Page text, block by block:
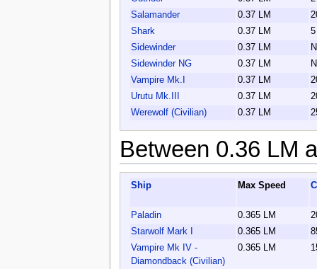
Salamander
0.37 LM
Shark
0.37 LM
Sidewinder
0.37 LM
Sidewinder NG
0.37 LM
Vampire Mk.I
0.37 LM
Urutu Mk.III
0.37 LM
Werewolf (Civilian)
0.37 LM
Between 0.36 LM
Ship Max Speed
Paladin 0.365 LM
Starwolf Mark I
0.365 LM
Vampire Mk IV -
Diamondback (Civilian)
0.365 LM